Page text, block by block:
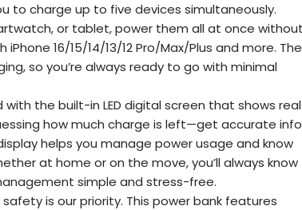
to charge up to five devices simultaneously.
or tablet, power them all at once without
16/15/14/13/12 Pro/Max/Plus and more. The
so you’re always ready to go with minimal
with the built-in LED digital screen that shows
how much charge is left—get accurate info
helps you manage power usage and know
at home or on the move, you’ll always know
simple and stress-free.
is our priority. This power bank features